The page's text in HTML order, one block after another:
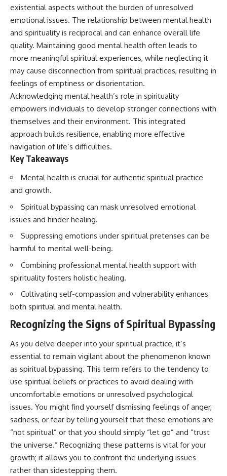
Unsafe (Even When You're Safe)
23:30 Why Your Brain Is Trying to
Protect You
27:44 How to Stop Blaming
Yourself for Overthinking
## In This Video
🧠 Why your mind gets loud
when the room gets quiet
😴 Why relaxing can feel
harder than working all day
🔁 The difference between
healthy reflection and
rumination
📵 Why you instinctively reach
for your phone when you're
alone
🌙 Why your brain keeps
replaying conversations and
imagining future problems
💙 Why an active mind isn't
This video is for anyone who
• Overthinking at night
• Racing thoughts before bed
• Anxiety during quiet moments
• Constant mental replay of
conversations
• Feeling mentally exhausted
despite doing "nothing"
• Difficulty relaxing even when
life is calm
judging you. You'll discover why
uncomfortable, why your brain
tries to fill in the blanks, and
how the fear of rejection can
quietly shape your
relationships, confidence, and
peace of mind.
Rather than offering quick fixes
or telling you to "stop
overthinking," this video
explains why these patterns
make sense in the first place.
Understanding the mechanism
behind them can make them
worth.
overthinking, people-pleasing,
conversations long after they've
ended, this video will help you
emotional peace begins with
understanding, not self-
**If this video resonated with
you, watch next:**
📺
** https://youtu.be/D6qJHNgcLF
8**
Subscribe for more long-form
psychology documentaries that
help thoughtful overthinkers
more clarity, compassion, and
peace.
https://www.youtube.com/@Un
pluggedPsychology?
existential aspects without the burden of unresolved
emotional issues. The relationship between mental health
and spirituality is reciprocal and can enhance overall life
quality. Maintaining good mental health often leads to
more meaningful spiritual experiences, while neglecting it
may cause disconnection from spiritual practices, resulting in
feelings of emptiness or disorientation.
Acknowledging mental health’s role in spirituality
empowers individuals to develop stronger connections with
themselves and their environment. This integrated
approach builds resilience, enabling more effective
navigation of life’s difficulties.
Key Takeaways
Mental health is crucial for authentic spiritual practice
and growth.
Spiritual bypassing can mask unresolved emotional
issues and hinder healing.
Suppressing emotions under spiritual pretenses can be
harmful to mental well-being.
Combining professional mental health support with
spirituality fosters holistic healing.
Cultivating self-compassion and vulnerability enhances
both spiritual and mental health.
Recognizing the Signs of Spiritual Bypassing
As you delve deeper into your spiritual practice, it’s
essential to remain vigilant about the phenomenon known
as spiritual bypassing. This term refers to the tendency to
use spiritual beliefs or practices to avoid dealing with
uncomfortable emotions or unresolved psychological
issues. You might find yourself dismissing feelings of anger,
sadness, or fear by telling yourself that these emotions are
“not spiritual” or that you should simply “let go” and “trust
the universe.” Recognizing these patterns is vital for your
growth; it allows you to confront the underlying issues
rather than sidestepping them.